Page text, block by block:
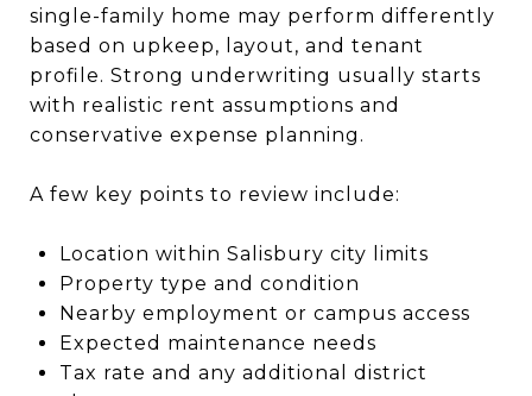
single-family home may perform differently
based on upkeep, layout, and tenant
profile. Strong underwriting usually starts
with realistic rent assumptions and
conservative expense planning.
A few key points to review include:
Location within Salisbury city limits
Property type and condition
Nearby employment or campus access
Expected maintenance needs
Tax rate and any additional district